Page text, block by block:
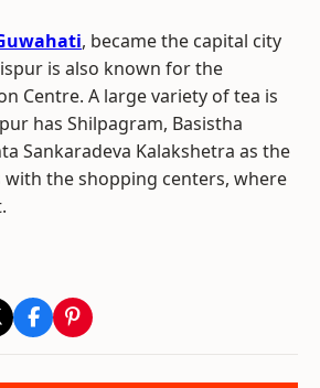
, became the capital city
is also known for the
Centre. A large variety of tea is
has Shilpagram, Basistha
Sankaradeva Kalakshetra as the
the shopping centers, where